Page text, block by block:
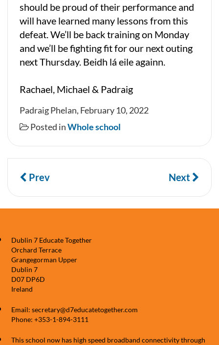
should be proud of their performance and
will have learned many lessons from this
defeat. We’ll be back training on Monday
and we’ll be fighting fit for our next outing
next Thursday. Beidh lá eile againn.
Rachael, Michael & Padraig
Padraig Phelan, February 10, 2022
Posted inWhole school
Prev Next
Dublin 7 Educate Together
Orchard Terrace
Grangegorman Upper
Dublin 7
D07 DP6D
Ireland
Email: secretary@d7educatetogether.com
Phone: +353-1-894-3111
This school now has high speed broadband connectivity through